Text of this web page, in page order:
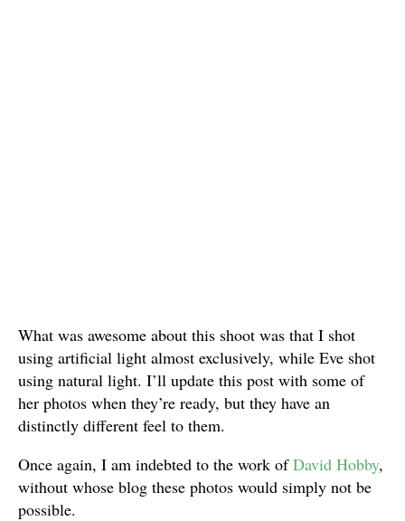
What was awesome about this shoot was that I shot
using artificial light almost exclusively, while Eve shot
using natural light. I’ll update this post with some of
her photos when they’re ready, but they have an
distinctly different feel to them.
Once again, I am indebted to the work ofDavid Hobby,
without whose blog these photos would simply not be
possible.